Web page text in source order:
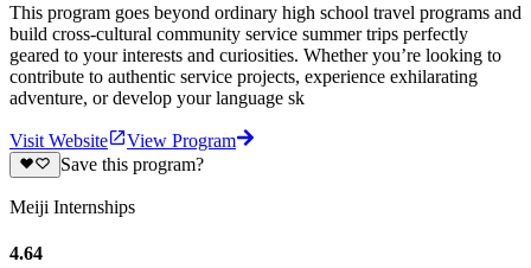
This program goes beyond ordinary high school travel programs and
build cross-cultural community service summer trips perfectly
geared to your interests and curiosities. Whether you’re looking to
contribute to authentic service projects, experience exhilarating
adventure, or develop your language sk
Visit Website
View Program
Save this program?
Meiji Internships
4.64